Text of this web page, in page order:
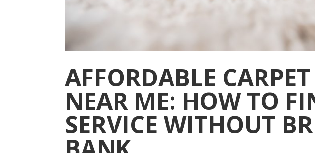
AFFORDABLE
NEAR ME: HOW TO
SERVICE WITHOUT